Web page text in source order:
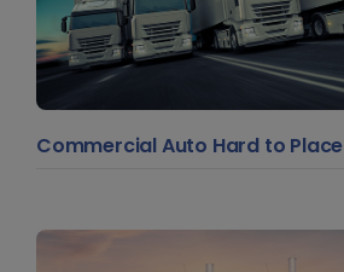
Commercial Auto Hard to Place